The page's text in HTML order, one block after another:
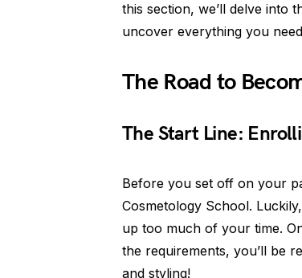
this section, we’ll delve into
uncover everything you
The Road to
The Start Line:
Before you set off on your
Cosmetology School.
up too much of your time.
the requirements, you’ll be
and styling!